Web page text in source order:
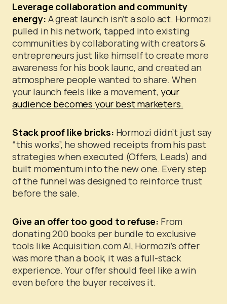
Leverage collaboration and community
energy: A great launch isn’t a solo act. Hormozi
pulled in his network, tapped into existing
communities by collaborating with creators &
entrepreneurs just like himself to create more
awareness for his book launc, and created an
atmosphere people wanted to share. When
your launch feels like a movement, your
audience becomes your best marketers.
Stack proof like bricks: Hormozi didn’t just say
“this works”, he showed receipts from his past
strategies when executed (Offers, Leads) and
built momentum into the new one. Every step
of the funnel was designed to reinforce trust
before the sale.
Give an offer too good to refuse: From
donating 200 books per bundle to exclusive
tools like Acquisition.com AI, Hormozi’s offer
was more than a book, it was a full-stack
experience. Your offer should feel like a win
even before the buyer receives it.